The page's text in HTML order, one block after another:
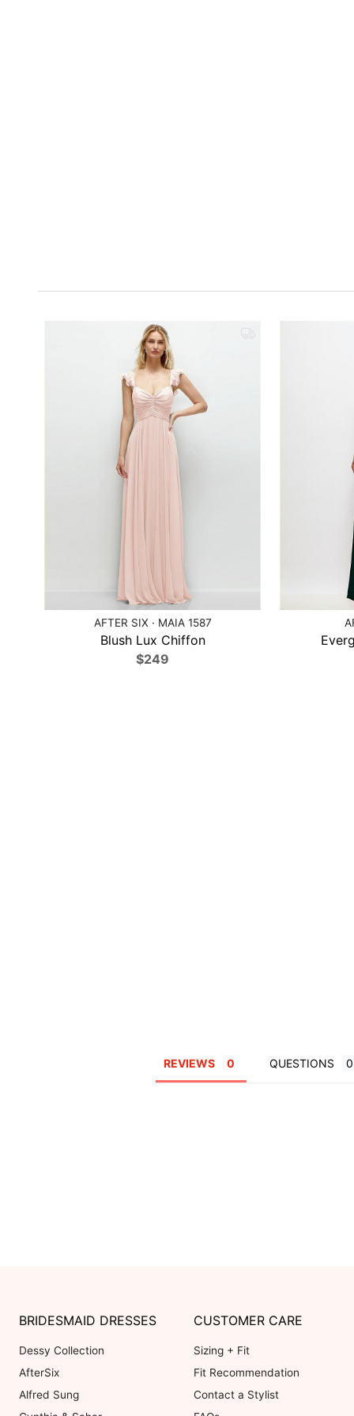
AFTER SIX · MAIA 1587
Blush Lux Chiffon
$249
REVIEWS QUESTIONS
BRIDESMAID DRESSES
Dessy Collection
AfterSix
Alfred Sung
CUSTOMER CARE
Sizing + Fit
Fit Recommendation
Contact a Stylist